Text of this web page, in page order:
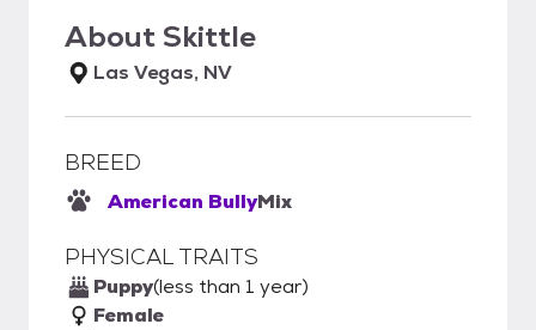
AboutSkittle
Las Vegas, NV
BREED
American BullyMix
PHYSICAL TRAITS
Puppy(less than 1 year)
Female